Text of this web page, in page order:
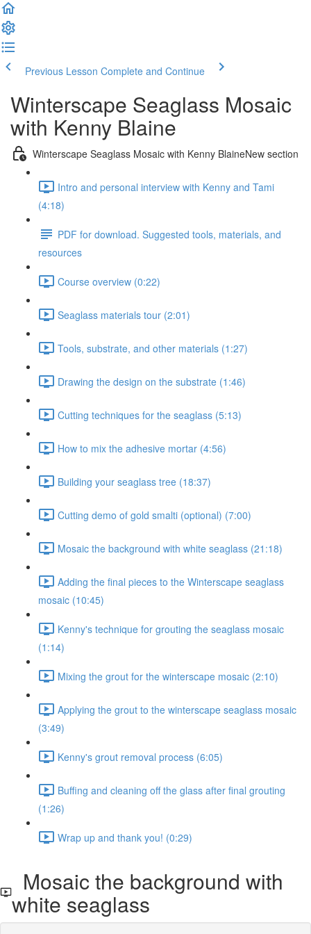
Previous Lesson Complete and Continue
Winterscape Seaglass Mosaic
with Kenny Blaine
Winterscape Seaglass Mosaic with Kenny BlaineNew section
Intro and personal interview with Kenny and Tami
(4:18)
PDF for download. Suggested tools, materials, and
resources
Course overview (0:22)
Seaglass materials tour (2:01)
Tools, substrate, and other materials (1:27)
Drawing the design on the substrate (1:46)
Cutting techniques for the seaglass (5:13)
How to mix the adhesive mortar (4:56)
Building your seaglass tree (18:37)
Cutting demo of gold smalti (optional) (7:00)
Mosaic the background with white seaglass (21:18)
Adding the final pieces to the Winterscape seaglass
mosaic (10:45)
Kenny's technique for grouting the seaglass mosaic
(1:14)
Mixing the grout for the winterscape mosaic (2:10)
Applying the grout to the winterscape seaglass mosaic
(3:49)
Kenny's grout removal process (6:05)
Buffing and cleaning off the glass after final grouting
(1:26)
Wrap up and thank you! (0:29)
Mosaic the background with
white seaglass